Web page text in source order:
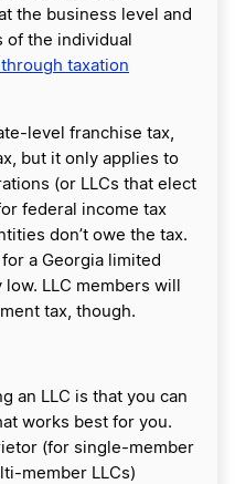
the business level and
of the individual
taxation
level franchise tax,
but it only applies to
(or LLCs that elect
federal income tax
don’t owe the tax.
a Georgia limited
LLC members will
tax, though.
an LLC is that you can
works best for you.
(for single-member
member LLCs)